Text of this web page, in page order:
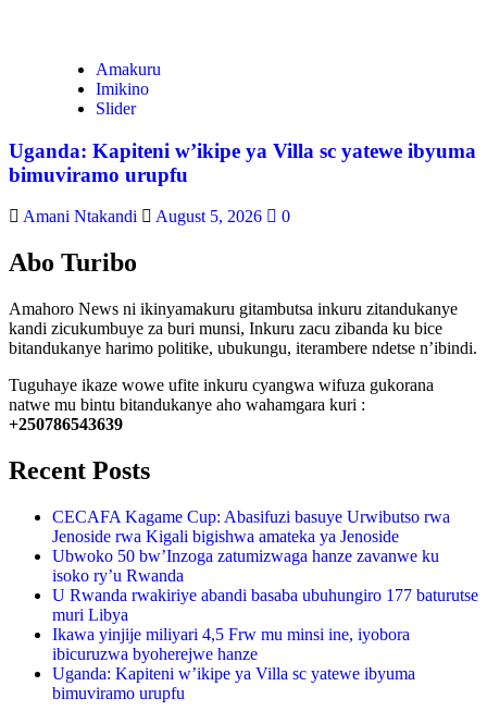
Amakuru
Imikino
Slider
Uganda: Kapiteni w’ikipe ya Villa sc yatewe ibyuma
bimuviramo urupfu
Amani Ntakandi August 5, 2026 0
Abo Turibo
Amahoro News ni ikinyamakuru gitambutsa inkuru zitandukanye
kandi zicukumbuye za buri munsi, Inkuru zacu zibanda ku bice
bitandukanye harimo politike, ubukungu, iterambere ndetse n’ibindi.
Tuguhaye ikaze wowe ufite inkuru cyangwa wifuza gukorana
natwe mu bintu bitandukanye aho wahamgara kuri :
+250786543639
Recent Posts
CECAFA Kagame Cup: Abasifuzi basuye Urwibutso rwa
Jenoside rwa Kigali bigishwa amateka ya Jenoside
Ubwoko 50 bw’Inzoga zatumizwaga hanze zavanwe ku
isoko ry’u Rwanda
U Rwanda rwakiriye abandi basaba ubuhungiro 177 baturutse
muri Libya
Ikawa yinjije miliyari 4,5 Frw mu minsi ine, iyobora
ibicuruzwa byoherejwe hanze
Uganda: Kapiteni w’ikipe ya Villa sc yatewe ibyuma
bimuviramo urupfu